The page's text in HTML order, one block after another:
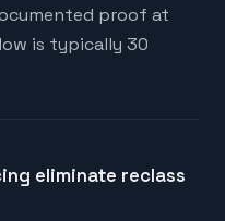
proof at
is typically 30
eliminate reclass